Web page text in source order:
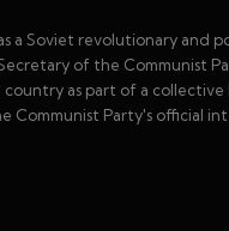
a Soviet revolutionary and
of the Communist
as part of a
Communist Party's official